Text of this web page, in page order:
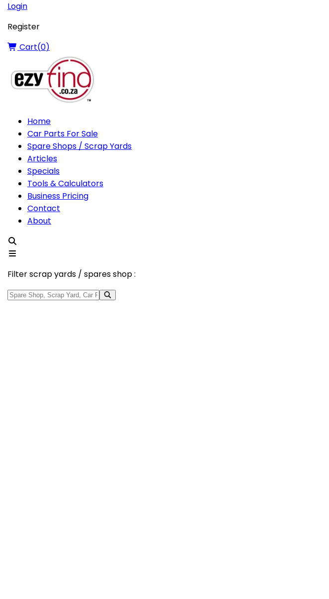
Login
Register
Cart(0)
Home
Car Parts For Sale
Spare Shops / Scrap Yards
Articles
Specials
Tools & Calculators
Business Pricing
Contact
About
Filter scrap yards / spares shop :